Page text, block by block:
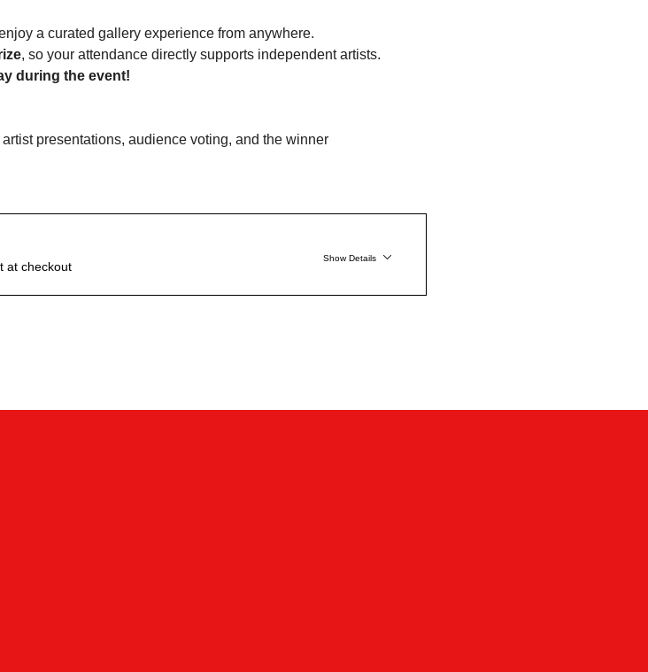
a curated gallery experience from anywhere.
, so your attendance directly supports independent artists.
during the event!
at checkout
Show Details